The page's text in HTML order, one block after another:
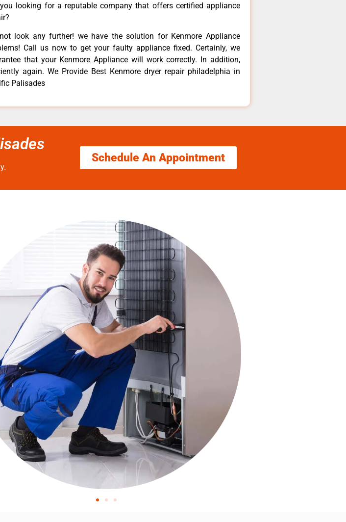
looking for a reputable company that offers certified appliance
look any further! we have the solution for Kenmore Appliance
Call us now to get your faulty appliance fixed. Certainly, we
that your Kenmore Appliance will work correctly. In addition,
again. We Provide Best Kenmore dryer repair philadelphia in
Palisades
Schedule An Appointment